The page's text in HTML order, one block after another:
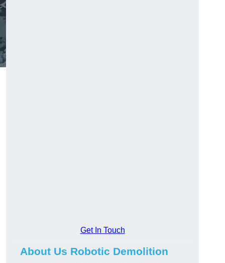
Get In Touch
About Us Robotic Demolition